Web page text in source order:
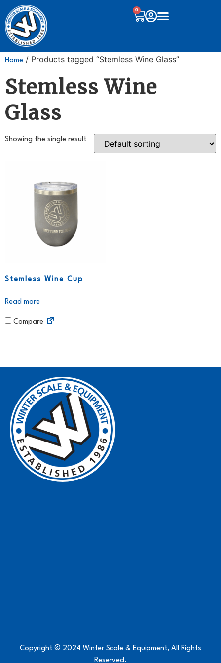
0
Home / Products tagged “Stemless Wine Glass”
Stemless Wine
Glass
Showing the single result
Stemless Wine Cup
Read more
Compare
Copyright © 2024 Winter Scale & Equipment, All Rights
Reserved.